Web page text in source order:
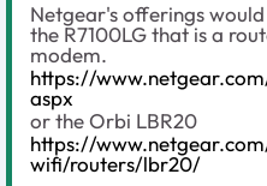
Netgear's offerings
the R7100LG that is a
modem.
https://
aspx
or the Orbi LBR20
https://
wifi/routers/lbr20/